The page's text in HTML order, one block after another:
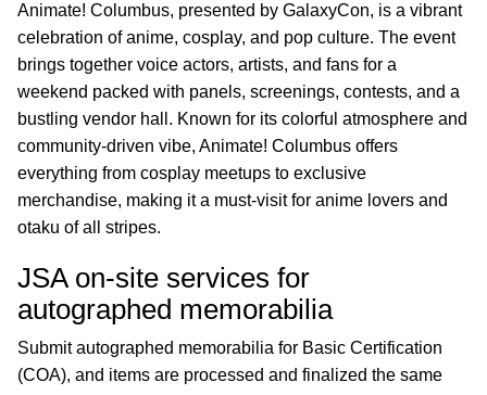
Animate! Columbus, presented by GalaxyCon, is a vibrant
celebration of anime, cosplay, and pop culture. The event
brings together voice actors, artists, and fans for a
weekend packed with panels, screenings, contests, and a
bustling vendor hall. Known for its colorful atmosphere and
community-driven vibe, Animate! Columbus offers
everything from cosplay meetups to exclusive
merchandise, making it a must-visit for anime lovers and
otaku of all stripes.
JSA on-site services for
autographed memorabilia
Submit autographed memorabilia for Basic Certification
(COA), and items are processed and finalized the same